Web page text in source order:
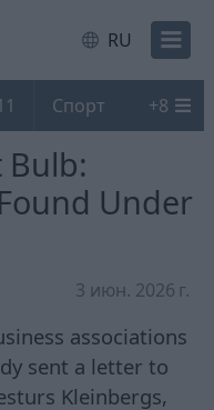
RU
Спорт +8
Bulb:
Under
3 июн. 2026 г.
associations
sent a letter to
Kleinbergs,